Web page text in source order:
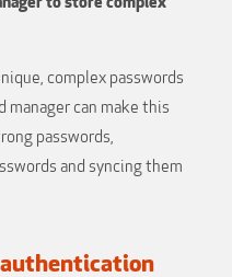
complex passwords
manager can make this
passwords,
and syncing them